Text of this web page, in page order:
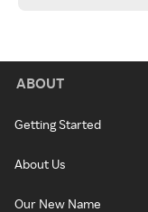
ABOUT
Getting Started
About Us
Our New Name